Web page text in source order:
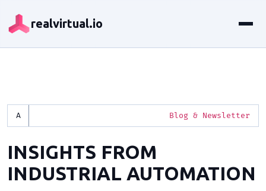
realvirtual.io
Blog & Newsletter
INSIGHTS FROM
INDUSTRIAL AUTOMATION